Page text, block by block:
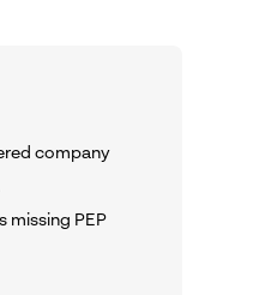
company
missing PEP